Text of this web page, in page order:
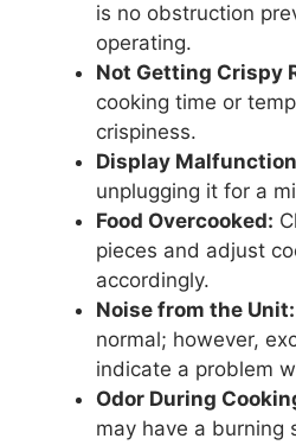
is no obstruction
operating.
Not Getting Crispy
cooking time or
crispiness.
Display
unplugging it for a
Food Overcooked:
pieces and adjust
accordingly.
Noise from the Unit:
normal; however,
indicate a problem
Odor During
may have a burning